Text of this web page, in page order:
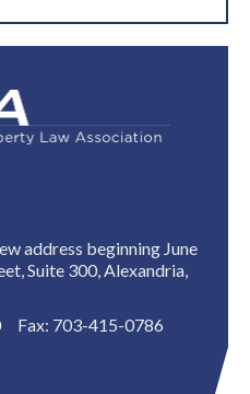
address beginning June
Suite 300, Alexandria,
Fax: 703-415-0786